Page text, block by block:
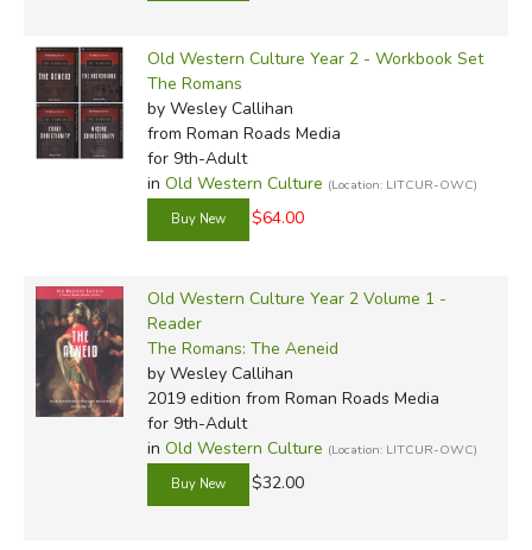
Old Western Culture Year 2 - Workbook Set
The Romans
by Wesley Callihan
from Roman Roads Media
for 9th-Adult
in Old Western Culture (Location: LITCUR-OWC)
$64.00
Old Western Culture Year 2 Volume 1 -
Reader
The Romans: The Aeneid
by Wesley Callihan
2019 edition from Roman Roads Media
for 9th-Adult
in Old Western Culture (Location: LITCUR-OWC)
$32.00